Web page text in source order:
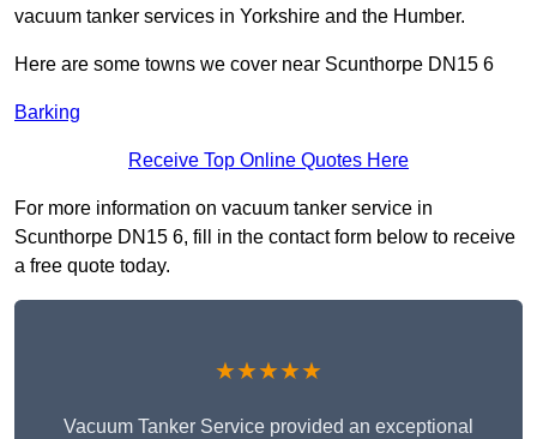
vacuum tanker services in Yorkshire and the Humber.
Here are some towns we cover near Scunthorpe DN15 6
Barking
Receive Top Online Quotes Here
For more information on vacuum tanker service in
Scunthorpe DN15 6, fill in the contact form below to receive
a free quote today.
★★★★★
Vacuum Tanker Service provided an exceptional